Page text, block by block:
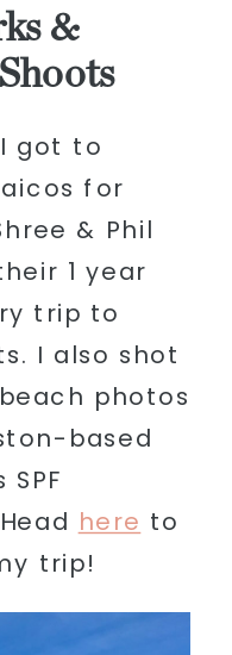
&
got to
for
& Phil
1 year
trip to
I also shot
photos
based
here to
trip!